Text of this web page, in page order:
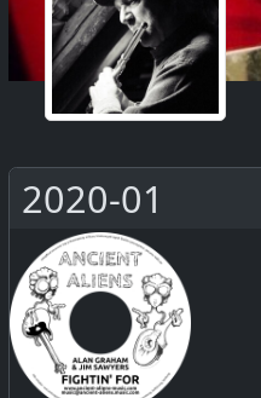
2020-01